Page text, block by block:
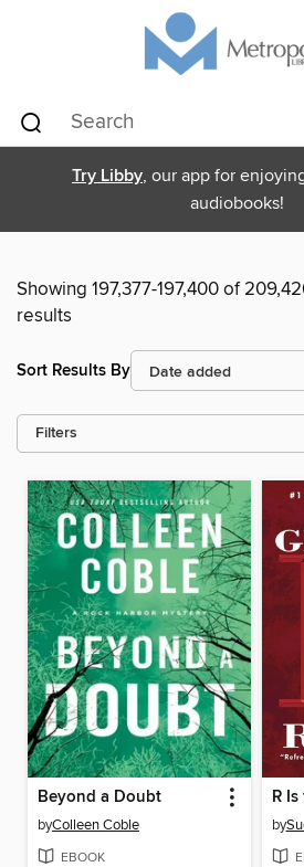
Try Libby, our app for
audiobooks!
Showing 197,377-197,400 of
results
Sort Results By
Filters
Beyond a Doubt
byColleen Coble
EBOOK
R
by